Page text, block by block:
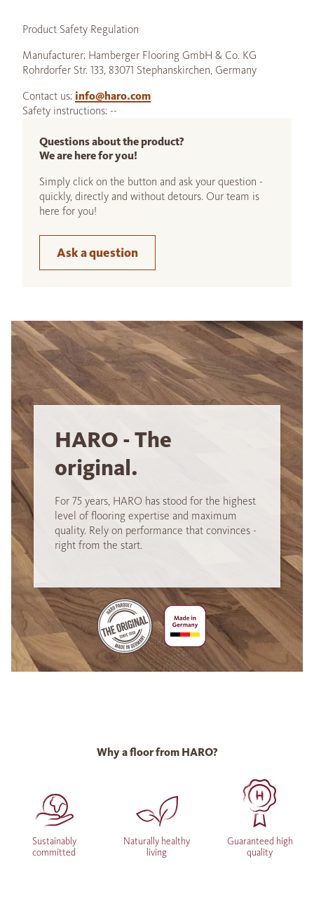
Product Safety Regulation
Manufacturer: Hamberger Flooring GmbH & Co. KG
Rohrdorfer Str. 133, 83071 Stephanskirchen, Germany
Contact us: info@haro.com
Safety instructions: --
Questions about the product?
We are here for you!
Simply click on the button and ask your question -
quickly, directly and without detours. Our team is
here for you!
Ask a question
HARO - The
original.
For 75 years, HARO has stood for the highest
level of flooring expertise and maximum
quality. Rely on performance that convinces -
right from the start.
Why a floor from HARO?
Sustainably
committed
Naturally healthy
living
Guaranteed high
quality